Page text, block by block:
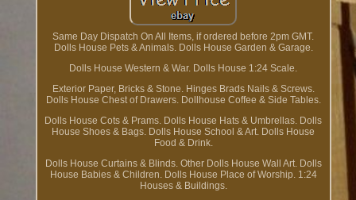
Same Day Dispatch On All Items, if ordered before 2pm GMT.
Dolls House Pets & Animals. Dolls House Garden & Garage.
Dolls House Western & War. Dolls House 1:24 Scale.
Exterior Paper, Bricks & Stone. Hinges Brads Nails & Screws.
Dolls House Chest of Drawers. Dollhouse Coffee & Side Tables.
Dolls House Cots & Prams. Dolls House Hats & Umbrellas. Dolls
House Shoes & Bags. Dolls House School & Art. Dolls House
Food & Drink.
Dolls House Curtains & Blinds. Other Dolls House Wall Art. Dolls
House Babies & Children. Dolls House Place of Worship. 1:24
Houses & Buildings.